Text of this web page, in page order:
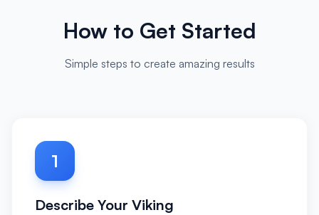
How to Get Started
Simple steps to create amazing results
1
Describe Your Viking